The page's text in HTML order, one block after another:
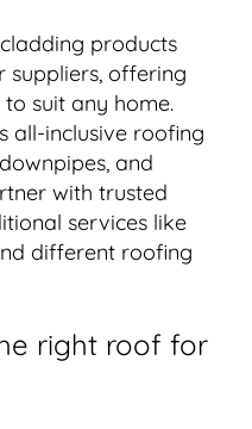
products
suppliers, offering
suit any home.
all-inclusive roofing
and
with trusted
services like
different roofing
right roof for